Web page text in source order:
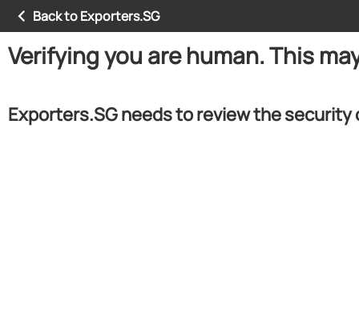
Back to Exporters.SG
Verifying you are human. This
Exporters.SG needs to review the